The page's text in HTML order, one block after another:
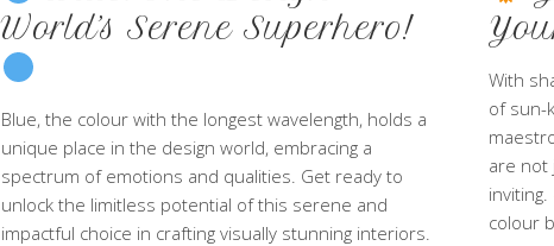
World’s Serene Superhero!
Blue, the colour with the longest wavelength, holds a
unique place in the design world, embracing a
spectrum of emotions and qualities. Get ready to
unlock the limitless potential of this serene and
impactful choice in crafting visually stunning interiors.
With
of sun-
are not
inviting.
colour